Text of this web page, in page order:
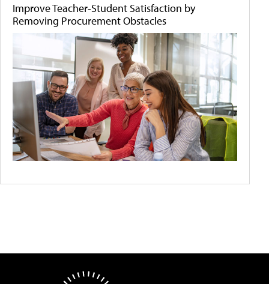
Improve Teacher-Student Satisfaction by
Removing Procurement Obstacles